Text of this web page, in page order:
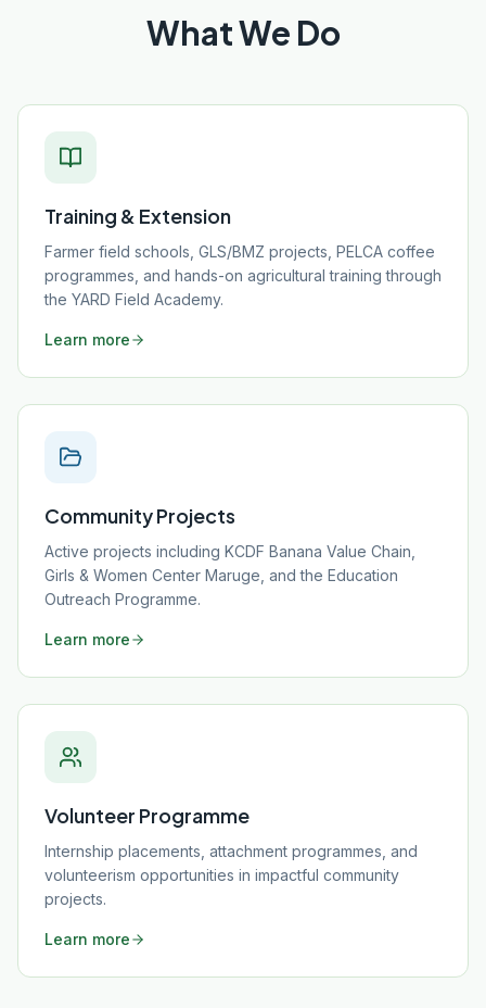
What We Do
Training & Extension
Farmer field schools, GLS/BMZ projects, PELCA coffee
programmes, and hands-on agricultural training through
the YARD Field Academy.
Learn more
Community Projects
Active projects including KCDF Banana Value Chain,
Girls & Women Center Maruge, and the Education
Outreach Programme.
Learn more
Volunteer Programme
Internship placements, attachment programmes, and
volunteerism opportunities in impactful community
projects.
Learn more